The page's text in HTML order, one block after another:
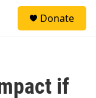
Donate
if